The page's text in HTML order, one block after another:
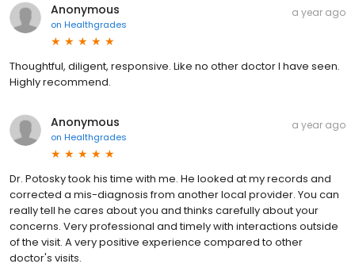
Anonymous
on Healthgrades
a year ago
Thoughtful, diligent, responsive. Like no other doctor I have seen.
Highly recommend.
Anonymous
on Healthgrades
a year ago
Dr. Potosky took his time with me. He looked at my records and
corrected a mis-diagnosis from another local provider. You can
really tell he cares about you and thinks carefully about your
concerns. Very professional and timely with interactions outside
of the visit. A very positive experience compared to other
doctor's visits.